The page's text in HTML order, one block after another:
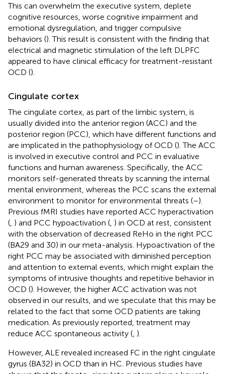
This can overwhelm the executive system, deplete
cognitive resources, worse cognitive impairment and
emotional dysregulation, and trigger compulsive
behaviors (). This result is consistent with the finding that
electrical and magnetic stimulation of the left DLPFC
appeared to have clinical efficacy for treatment-resistant
OCD ().
Cingulate cortex
The cingulate cortex, as part of the limbic system, is
usually divided into the anterior region (ACC) and the
posterior region (PCC), which have different functions and
are implicated in the pathophysiology of OCD (). The ACC
is involved in executive control and PCC in evaluative
functions and human awareness. Specifically, the ACC
monitors self-generated threats by scanning the internal
mental environment, whereas the PCC scans the external
environment to monitor for environmental threats (–).
Previous fMRI studies have reported ACC hyperactivation
( ) and PCC hypoactivation ( ) in OCD at rest, consistent
with the observation of decreased ReHo in the right PCC
(BA29 and 30) in our meta-analysis. Hypoactivation of the
right PCC may be associated with diminished perception
and attention to external events, which might explain the
symptoms of intrusive thoughts and repetitive behavior in
OCD (). However, the higher ACC activation was not
observed in our results, and we speculate that this may be
related to the fact that some OCD patients are taking
medication. As previously reported, treatment may
reduce ACC spontaneous activity ( ).
However, ALE revealed increased FC in the right cingulate
gyrus (BA32) in OCD than in HC. Previous studies have